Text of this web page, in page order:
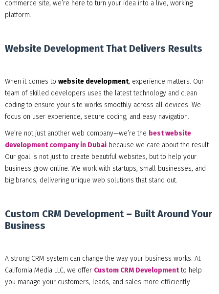
commerce site, we’re here to turn your idea into a live, working
platform.
Website Development That Delivers Results
When it comes to website development, experience matters. Our
team of skilled developers uses the latest technology and clean
coding to ensure your site works smoothly across all devices. We
focus on user experience, secure coding, and easy navigation.
We’re not just another web company—we’re the best website
development company in Dubai because we care about the result.
Our goal is not just to create beautiful websites, but to help your
business grow online. We work with startups, small businesses, and
big brands, delivering unique web solutions that stand out.
Custom CRM Development – Built Around Your
Business
A strong CRM system can change the way your business works. At
California Media LLC, we offer Custom CRM Developmentto help
you manage your customers, leads, and sales more efficiently.